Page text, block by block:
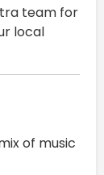
team for
local
of music